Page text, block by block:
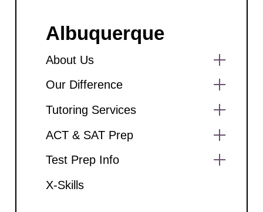
Albuquerque
About Us
sub
menu
Our Difference
sub
menu
Tutoring Services
sub
menu
ACT & SAT Prep
sub
menu
Test Prep Info
X-Skills